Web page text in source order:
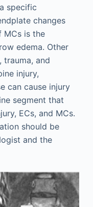
specific
changes
MCs is the
edema. Other
trauma, and
injury,
can cause injury
segment that
ECs, and MCs.
should be
and the